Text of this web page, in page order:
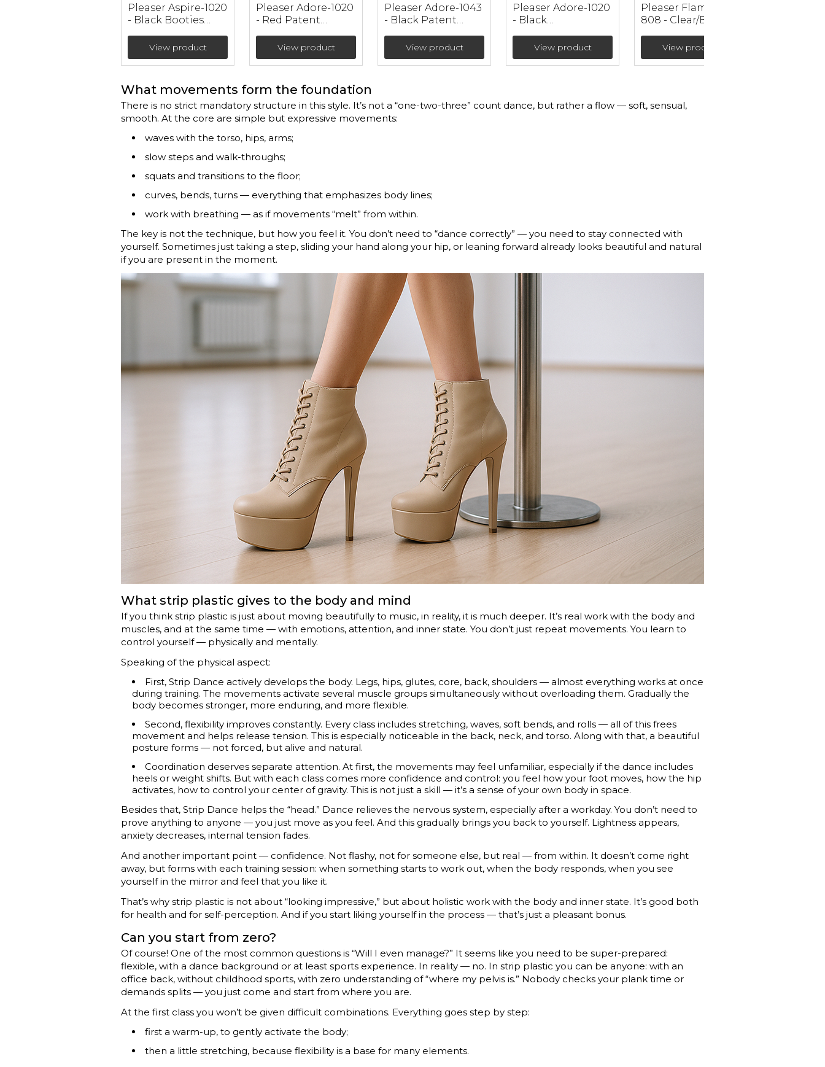
Pleaser Aspire-1020
- Black Booties
View product
Pleaser Adore-1020
- Red Patent
Booties (heel 17.8
cm)
View product
Pleaser Adore-1043
- Black Patent
17.8 cm)View product
Pleaser Adore-1020
- Black
Leather Ankle
Booties (heel 17.8
cm)
View product
Pleaser Flamingo-
808 - Clear/Black
Sandals with High
Platform (heel 20
cm)
View product
What movements form the foundation
There is no strict mandatory structure in this style. It’s not a “one-two-three” count dance, but rather a flow — soft, sensual,
smooth. At the core are simple but expressive movements:
waves with the torso, hips, arms;
slow steps and walk-throughs;
squats and transitions to the floor;
curves, bends, turns — everything that emphasizes body lines;
work with breathing — as if movements “melt” from within.
The key is not the technique, but how you feel it. You don’t need to “dance correctly” — you need to stay connected with
yourself. Sometimes just taking a step, sliding your hand along your hip, or leaning forward already looks beautiful and natural
if you are present in the moment.
What strip plastic gives to the body and mind
If you think strip plastic is just about moving beautifully to music, in reality, it is much deeper. It’s real work with the body and
muscles, and at the same time — with emotions, attention, and inner state. You don’t just repeat movements. You learn to
control yourself — physically and mentally.
Speaking of the physical aspect:
First, Strip Dance actively develops the body. Legs, hips, glutes, core, back, shoulders — almost everything works at once
during training. The movements activate several muscle groups simultaneously without overloading them. Gradually the
body becomes stronger, more enduring, and more flexible.
Second, flexibility improves constantly. Every class includes stretching, waves, soft bends, and rolls — all of this frees
movement and helps release tension. This is especially noticeable in the back, neck, and torso. Along with that, a beautiful
posture forms — not forced, but alive and natural.
Coordination deserves separate attention. At first, the movements may feel unfamiliar, especially if the dance includes
heels or weight shifts. But with each class comes more confidence and control: you feel how your foot moves, how the hip
activates, how to control your center of gravity. This is not just a skill — it’s a sense of your own body in space.
Besides that, Strip Dance helps the “head.” Dance relieves the nervous system, especially after a workday. You don’t need to
prove anything to anyone — you just move as you feel. And this gradually brings you back to yourself. Lightness appears,
anxiety decreases, internal tension fades.
And another important point — confidence. Not flashy, not for someone else, but real — from within. It doesn’t come right
away, but forms with each training session: when something starts to work out, when the body responds, when you see
yourself in the mirror and feel that you like it.
That’s why strip plastic is not about “looking impressive,” but about holistic work with the body and inner state. It’s good both
for health and for self-perception. And if you start liking yourself in the process — that’s just a pleasant bonus.
Can you start from zero?
Of course! One of the most common questions is “Will I even manage?” It seems like you need to be super-prepared:
flexible, with a dance background or at least sports experience. In reality — no. In strip plastic you can be anyone: with an
office back, without childhood sports, with zero understanding of “where my pelvis is.” Nobody checks your plank time or
demands splits — you just come and start from where you are.
At the first class you won’t be given difficult combinations. Everything goes step by step:
first a warm-up, to gently activate the body;
then a little stretching, because flexibility is a base for many elements.